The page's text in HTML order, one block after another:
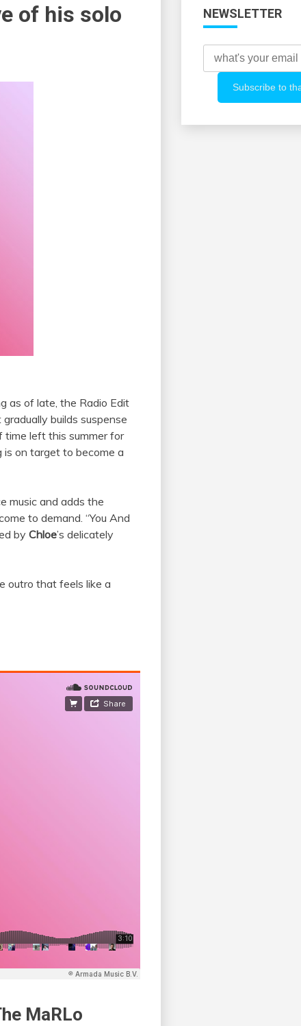
of his solo
as of late, the Radio Edit
builds suspense
time left this summer for
is on target to become a
music and adds the
to demand. “You And
by Chloe’s delicately
outro that feels like a
MaRLo
NEWSLETTER